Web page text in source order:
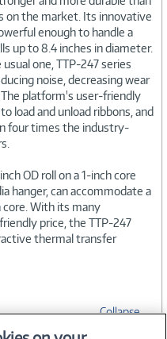
on the market. Its innovative
enough to handle a
up to 8.4 inches in diameter.
one, TTP-247 series
noise, decreasing wear
platform's user-friendly
load and unload ribbons, and
four times the industry-
OD roll on a 1-inch core
hanger, can accommodate a
core. With its many
price, the TTP-247
thermal transfer
Collapse